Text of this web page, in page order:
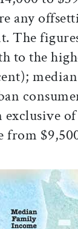
any
The
to the
from